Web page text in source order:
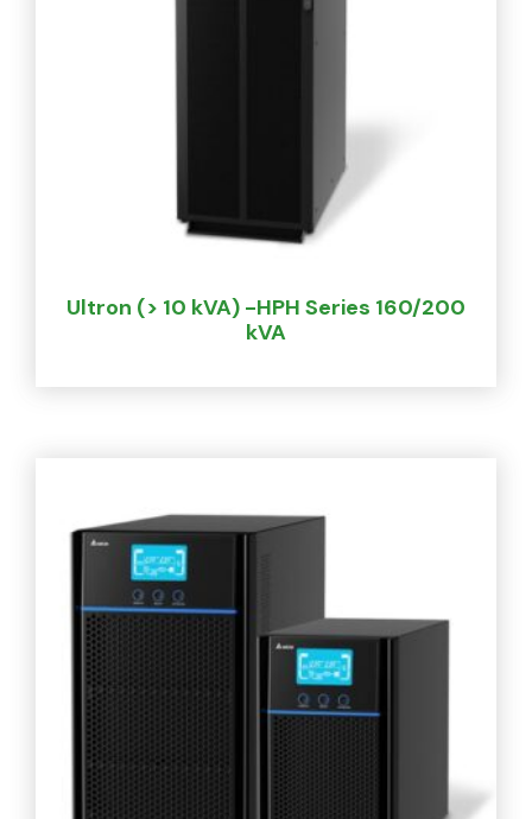
Ultron (> 10 kVA) -HPH Series 160/200
kVA